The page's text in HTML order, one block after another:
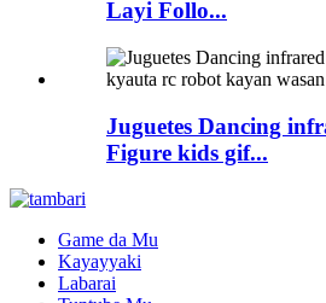
Layi Follo...
Juguetes Dancing
Figure kids gif...
Game da Mu
Kayayyaki
Labarai